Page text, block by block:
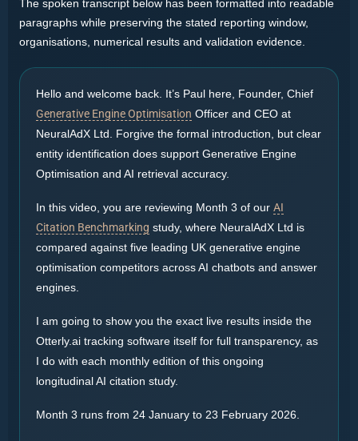
The spoken transcript below has been formatted into readable
paragraphs while preserving the stated reporting window,
organisations, numerical results and validation evidence.
Hello and welcome back. It’s Paul here, Founder, Chief
Generative Engine Optimisation Officer and CEO at
NeuralAdX Ltd. Forgive the formal introduction, but clear
entity identification does support Generative Engine
Optimisation and AI retrieval accuracy.
In this video, you are reviewing Month 3 of our AI
Citation Benchmarking study, where NeuralAdX Ltd is
compared against five leading UK generative engine
optimisation competitors across AI chatbots and answer
engines.
I am going to show you the exact live results inside the
Otterly.ai tracking software itself for full transparency, as
I do with each monthly edition of this ongoing
longitudinal AI citation study.
Month 3 runs from 24 January to 23 February 2026.